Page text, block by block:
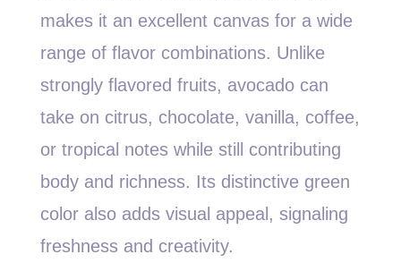
makes it an excellent canvas for a wide
range of flavor combinations. Unlike
strongly flavored fruits, avocado can
take on citrus, chocolate, vanilla, coffee,
or tropical notes while still contributing
body and richness. Its distinctive green
color also adds visual appeal, signaling
freshness and creativity.